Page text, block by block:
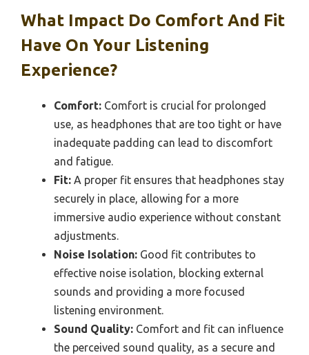
What Impact Do Comfort And Fit
Have On Your Listening
Experience?
Comfort: Comfort is crucial for prolonged
use, as headphones that are too tight or have
inadequate padding can lead to discomfort
and fatigue.
Fit: A proper fit ensures that headphones stay
securely in place, allowing for a more
immersive audio experience without constant
adjustments.
Noise Isolation: Good fit contributes to
effective noise isolation, blocking external
sounds and providing a more focused
listening environment.
Sound Quality: Comfort and fit can influence
the perceived sound quality, as a secure and